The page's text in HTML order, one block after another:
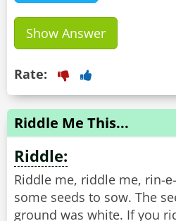
Show Answer
Rate:
Riddle Me This...
Riddle:
Riddle me, riddle me, rin-
some seeds to sow. The
ground was white. If you